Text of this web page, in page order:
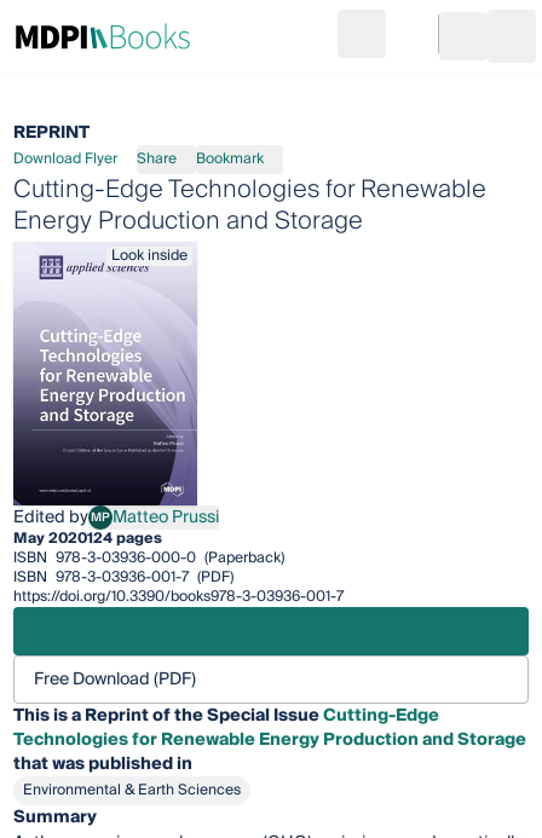
Go to cart
REPRINT
Download Flyer Share Bookmark
Cutting-Edge Technologies for Renewable
Energy Production and Storage
Look inside
Edited byMPMatteo Prussi
Matteo Prussi
May 2020124 pages
ISBN 978-3-03936-000-0 (Paperback)
ISBN 978-3-03936-001-7 (PDF)
https://doi.org/10.3390/books978-3-03936-001-7
Free Download (PDF)
This is a Reprint of the Special IssueCutting-Edge
Technologies for Renewable Energy Production and Storage
that was published in
Environmental & Earth Sciences
Summary